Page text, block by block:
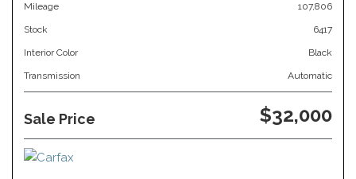
Mileage 107,806
Stock 6417
Interior Color Black
Transmission Automatic
Sale Price $32,000